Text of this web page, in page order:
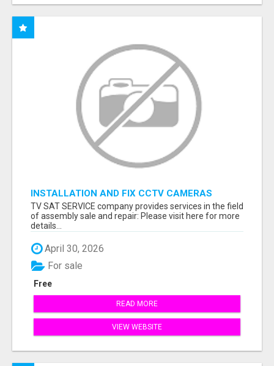
INSTALLATION AND FIX CCTV CAMERAS
TV SAT SERVICE company provides services in the field
of assembly sale and repair: Please visit here for more
details...
April 30, 2026
Free
For sale
READ MORE
VIEW WEBSITE